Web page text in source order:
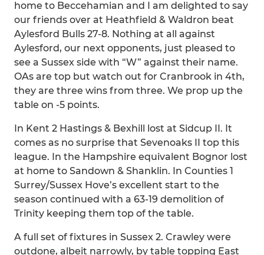
home to Beccehamian and I am delighted to say
our friends over at Heathfield & Waldron beat
Aylesford Bulls 27-8. Nothing at all against
Aylesford, our next opponents, just pleased to
see a Sussex side with “W” against their name.
OAs are top but watch out for Cranbrook in 4th,
they are three wins from three. We prop up the
table on -5 points.
In Kent 2 Hastings & Bexhill lost at Sidcup II. It
comes as no surprise that Sevenoaks II top this
league. In the Hampshire equivalent Bognor lost
at home to Sandown & Shanklin. In Counties 1
Surrey/Sussex Hove’s excellent start to the
season continued with a 63-19 demolition of
Trinity keeping them top of the table.
A full set of fixtures in Sussex 2. Crawley were
outdone, albeit narrowly, by table topping East